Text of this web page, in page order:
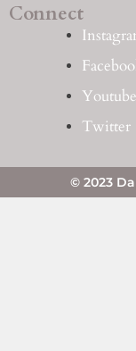
Connect
Youtube
Twitter
© 2023